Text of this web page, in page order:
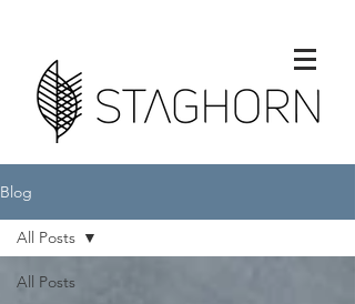
Blog
All Posts
All Posts